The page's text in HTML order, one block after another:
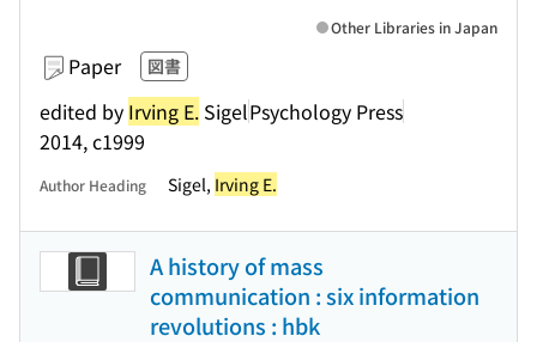
Paper 図書
edited by Irving E. SigelPsychology Press
2014, c1999
Other Libraries in Japan
Author Heading Sigel, Irving E.
A history of mass
communication : six information
revolutions : hbk